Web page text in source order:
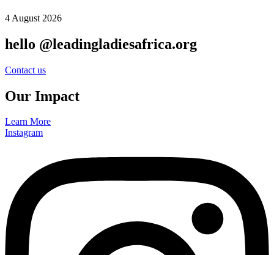
4 August 2026
hello @leadingladiesafrica.org
Contact us
Our Impact
Learn More
Instagram